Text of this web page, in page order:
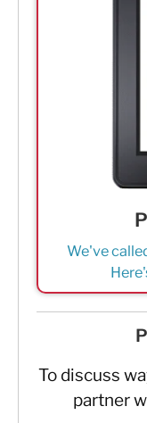
We've
To discuss
partner